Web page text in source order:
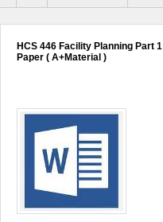
Help
HCS 446 Facility Planning Part 1
Paper ( A+Material )